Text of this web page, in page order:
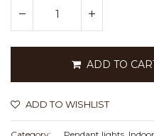
ADD TO
ADD TO WISHLIST